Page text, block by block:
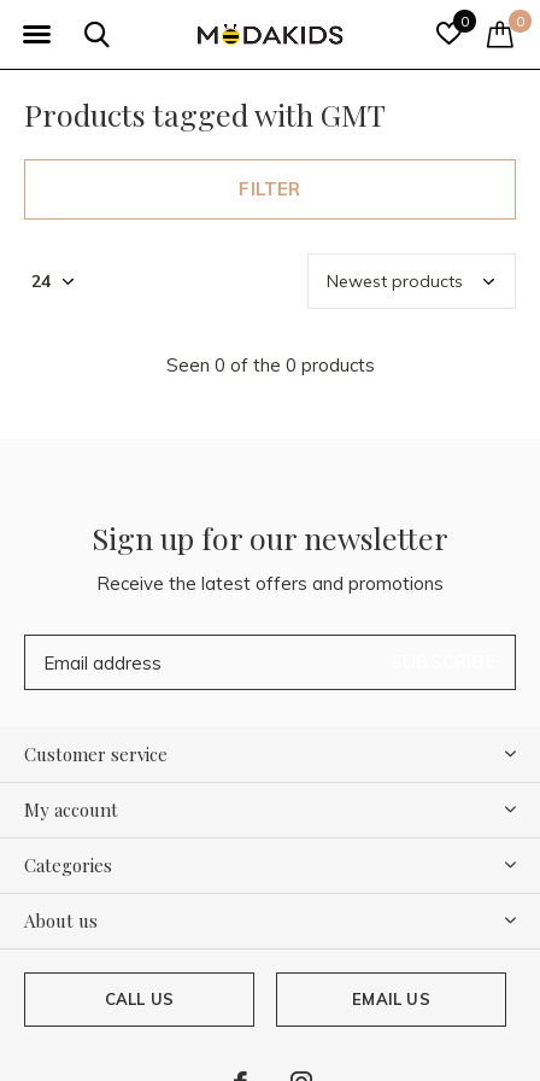
0 0
Products tagged with GMT
FILTER
Seen 0 of the 0 products
Sign up for our newsletter
Receive the latest offers and promotions
Customer service
My account
Categories
About us
CALL US EMAIL US